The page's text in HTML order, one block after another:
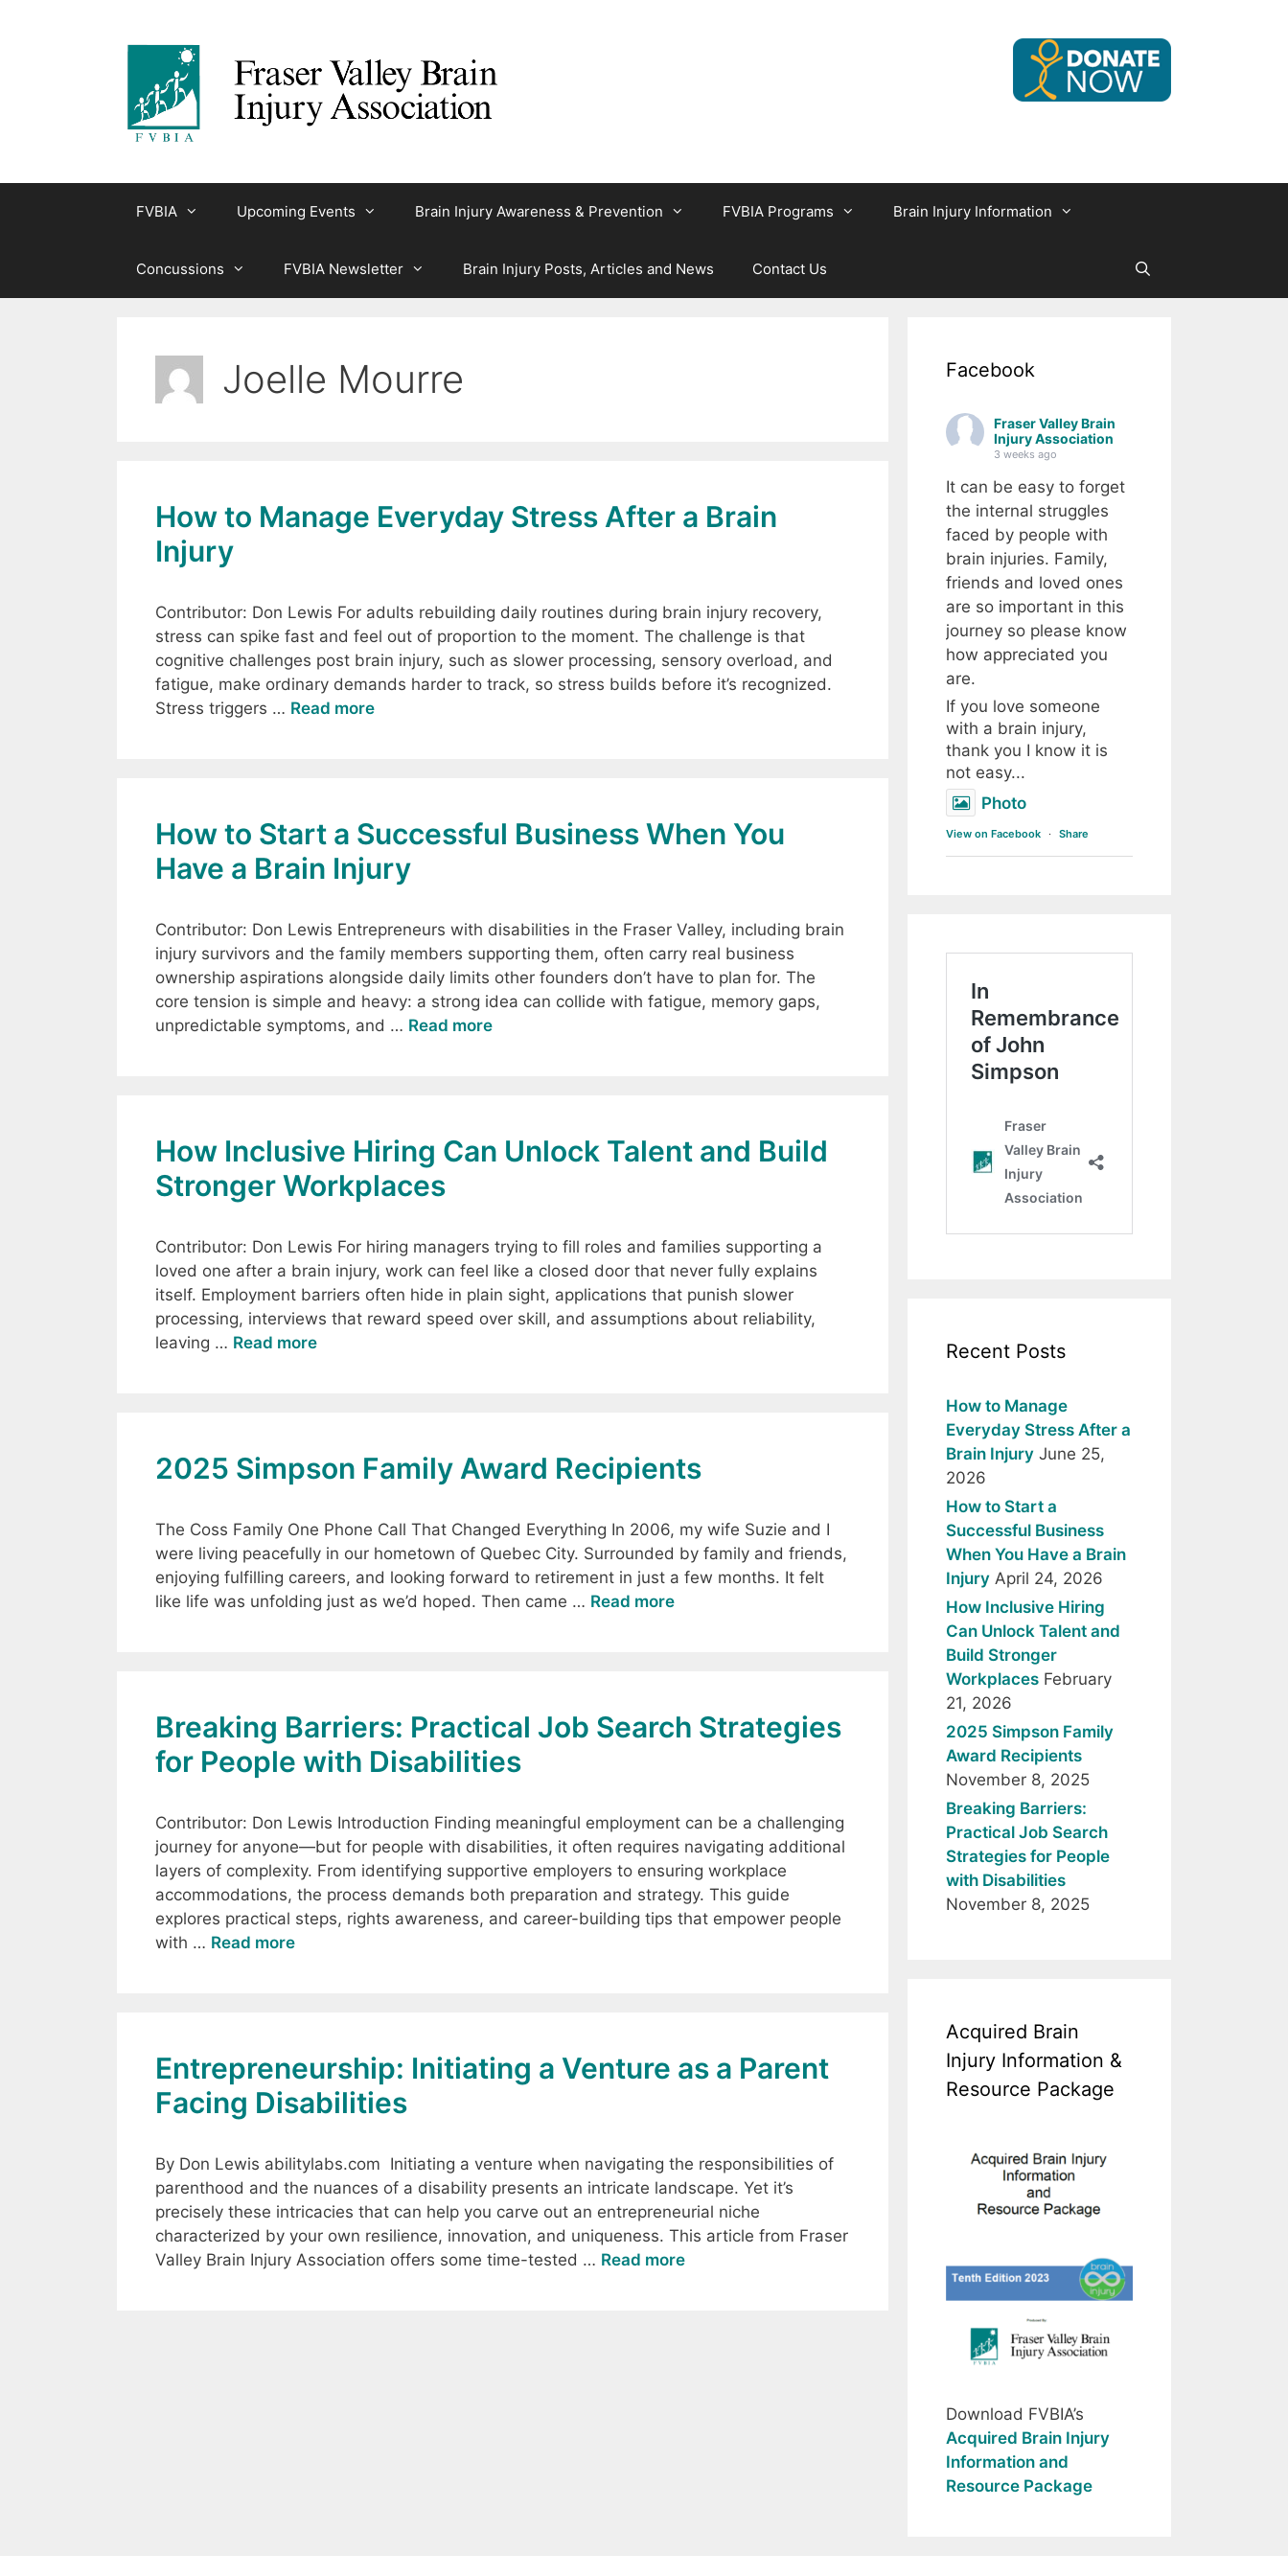
FVBIA Upcoming Events Brain Injury Awareness & Prevention FVBIA Programs Brain Injury Information
Concussions FVBIA Newsletter Brain Injury Posts, Articles and News Contact Us
Joelle Mourre
How to Manage Everyday Stress After a Brain
Injury
Contributor: Don Lewis For adults rebuilding daily routines during brain injury recovery,
stress can spike fast and feel out of proportion to the moment. The challenge is that
cognitive challenges post brain injury, such as slower processing, sensory overload, and
fatigue, make ordinary demands harder to track, so stress builds before it’s recognized.
Stress triggers … Read more
How to Start a Successful Business When You
Have a Brain Injury
Contributor: Don Lewis Entrepreneurs with disabilities in the Fraser Valley, including brain
injury survivors and the family members supporting them, often carry real business
ownership aspirations alongside daily limits other founders don’t have to plan for. The
core tension is simple and heavy: a strong idea can collide with fatigue, memory gaps,
unpredictable symptoms, and … Read more
How Inclusive Hiring Can Unlock Talent and Build
Stronger Workplaces
Contributor: Don Lewis For hiring managers trying to fill roles and families supporting a
loved one after a brain injury, work can feel like a closed door that never fully explains
itself. Employment barriers often hide in plain sight, applications that punish slower
processing, interviews that reward speed over skill, and assumptions about reliability,
leaving … Read more
2025 Simpson Family Award Recipients
The Coss Family One Phone Call That Changed Everything In 2006, my wife Suzie and I
were living peacefully in our hometown of Quebec City. Surrounded by family and friends,
enjoying fulfilling careers, and looking forward to retirement in just a few months. It felt
like life was unfolding just as we’d hoped. Then came … Read more
Breaking Barriers: Practical Job Search Strategies
for People with Disabilities
Contributor: Don Lewis Introduction Finding meaningful employment can be a challenging
journey for anyone—but for people with disabilities, it often requires navigating additional
layers of complexity. From identifying supportive employers to ensuring workplace
accommodations, the process demands both preparation and strategy. This guide
explores practical steps, rights awareness, and career-building tips that empower people
with … Read more
Entrepreneurship: Initiating a Venture as a Parent
Facing Disabilities
By Don Lewis abilitylabs.com Initiating a venture when navigating the responsibilities of
parenthood and the nuances of a disability presents an intricate landscape. Yet it’s
precisely these intricacies that can help you carve out an entrepreneurial niche
characterized by your own resilience, innovation, and uniqueness. This article from Fraser
Valley Brain Injury Association offers some time-tested … Read more
Facebook
Fraser Valley Brain
Injury Association
3 weeks ago
It can be easy to forget
the internal struggles
faced by people with
brain injuries. Family,
friends and loved ones
are so important in this
journey so please know
how appreciated you
are.
If you love someone
with a brain injury,
thank you I know it is
not easy...
Photo
View on Facebook · Share
Recent Posts
How to Manage
Everyday Stress After a
Brain Injury June 25,
2026
How to Start a
Successful Business
When You Have a Brain
Injury April 24, 2026
How Inclusive Hiring
Can Unlock Talent and
Build Stronger
Workplaces February
21, 2026
2025 Simpson Family
Award Recipients
November 8, 2025
Breaking Barriers:
Practical Job Search
Strategies for People
with Disabilities
November 8, 2025
Acquired Brain
Injury Information &
Resource Package
Download FVBIA’s
Acquired Brain Injury
Information and
Resource Package